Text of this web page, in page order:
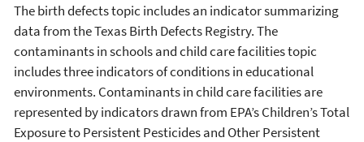
The birth defects topic includes an indicator summarizing
data from the Texas Birth Defects Registry. The
contaminants in schools and child care facilities topic
includes three indicators of conditions in educational
environments. Contaminants in child care facilities are
represented by indicators drawn from EPA’s Children’s Total
Exposure to Persistent Pesticides and Other Persistent